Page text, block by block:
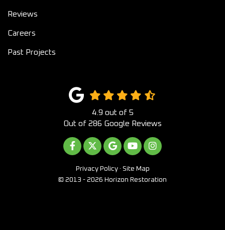
Reviews
Careers
Past Projects
4.9 out of 5
Out of 286 Google Reviews
LIKE US ON FACEBOOK
FOLLOW US ON TWITTER
REVIEW US ON GOOGLE
SUBSCRIBE ON
VIEW US ON
Privacy Policy · Site Map
© 2013 - 2026 Horizon Restoration